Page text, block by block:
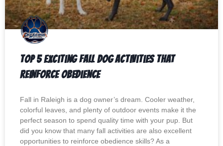
Top 5 Exciting Fall Dog Activities That
Reinforce Obedience
Fall in Raleigh is a dog owner’s dream. Cooler weather,
colorful leaves, and plenty of outdoor events make it the
perfect season to spend quality time with your pup. But
did you know that many fall activities are also excellent
opportunities to reinforce obedience skills? As a